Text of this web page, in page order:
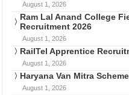
August 1, 2026
Ram Lal Anand College
Recruitment 2026
August 1, 2026
RailTel Apprentice
August 1, 2026
Haryana Van Mitra
August 1, 2026